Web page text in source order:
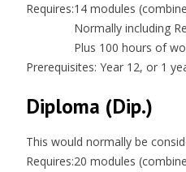
Requires:14 modules
Normally including
Plus 100 hours of
Prerequisites: Year 12, or 1
Diploma (Dip.)
This would normally be
Requires:20 modules